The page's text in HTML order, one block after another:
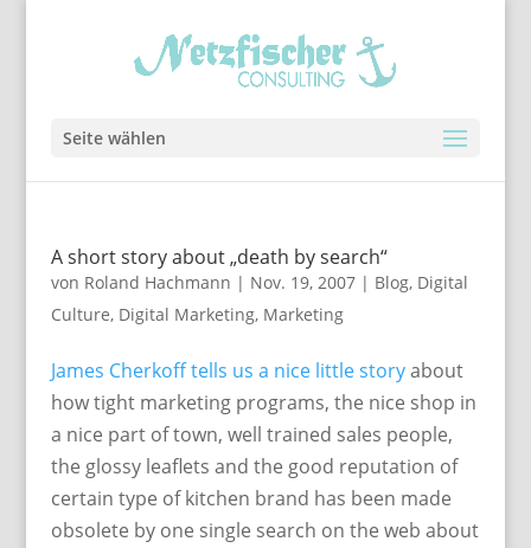
Seite wählen
A short story about „death by search“
von Roland Hachmann | Nov. 19, 2007| Blog, Digital
Culture, Digital Marketing, Marketing
James Cherkoff tells us a nice little storyabout
how tight marketing programs, the nice shop in
a nice part of town, well trained sales people,
the glossy leaflets and the good reputation of
certain type of kitchen brand has been made
obsolete by one single search on the web about